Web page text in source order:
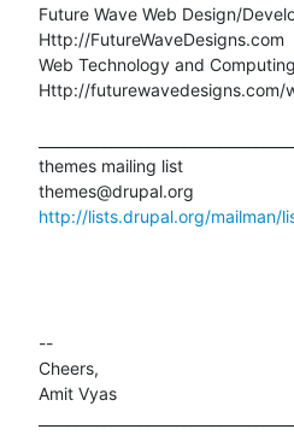
Future Wave Web Design/
Http://FutureWaveDesigns.com
Web Technology and
Http://futurewavedesigns.com/
themes mailing list
http://lists.drupal.org/mailman/
--
Cheers,
Amit Vyas